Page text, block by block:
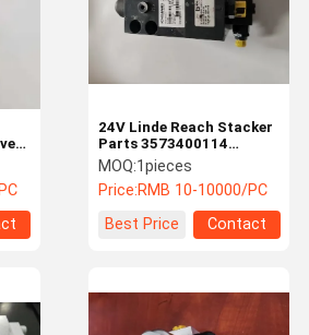
24V Linde Reach Stacker
Parts 3573400114
Hydraulic Control Valve
MOQ:1pieces
Price:RMB 10-10000/PC
Best Price
Contact